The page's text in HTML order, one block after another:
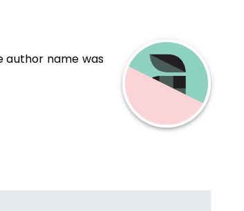
author name was